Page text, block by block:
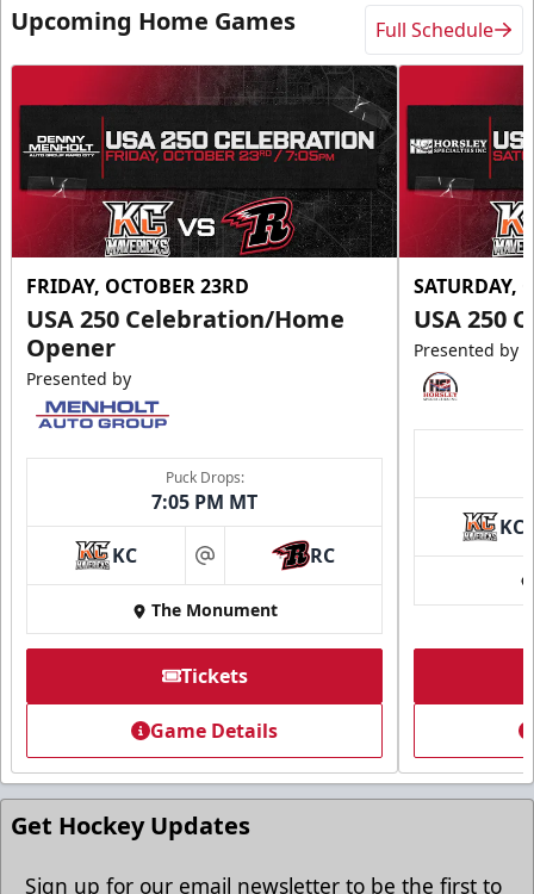
Up to 20 people
Premium Seating Info
Call (605) 716-7825
Request More Information
Ice Arena Suite
8-30 people
Premium Seating Info
Request More Information
Upcoming Home Games Full Schedule
FRIDAY, OCTOBER 23RD
USA 250 Celebration/Home
Opener
Presented by
Puck Drops:
7:05 PM MT
KC at RC
The Monument
Tickets
Game Details
SATURDAY,
USA 250
Presented by
KC
Get Hockey Updates
Sign up for our email newsletter to be the first to